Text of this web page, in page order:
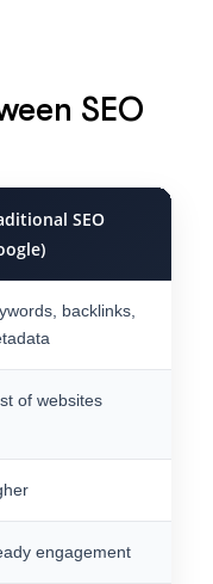
SEO
SEO
backlinks,
of websites
engagement